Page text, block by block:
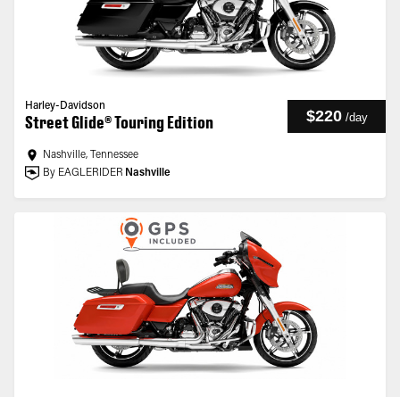
Harley-Davidson
Street Glide® Touring Edition $220 /day
Nashville, Tennessee
By EAGLERIDER Nashville